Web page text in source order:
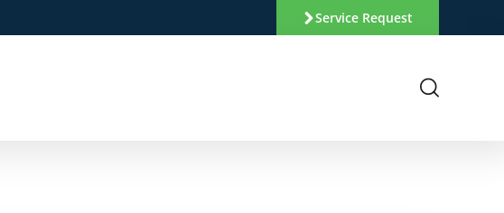
Service Request